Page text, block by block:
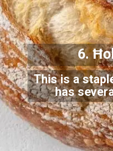
This is a
has
6.